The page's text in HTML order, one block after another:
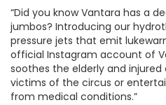
“Did you know Vantara has a
jumbos? Introducing our
pressure jets that emit
official Instagram account of
soothes the elderly and
victims of the circus or
from medical conditions.”